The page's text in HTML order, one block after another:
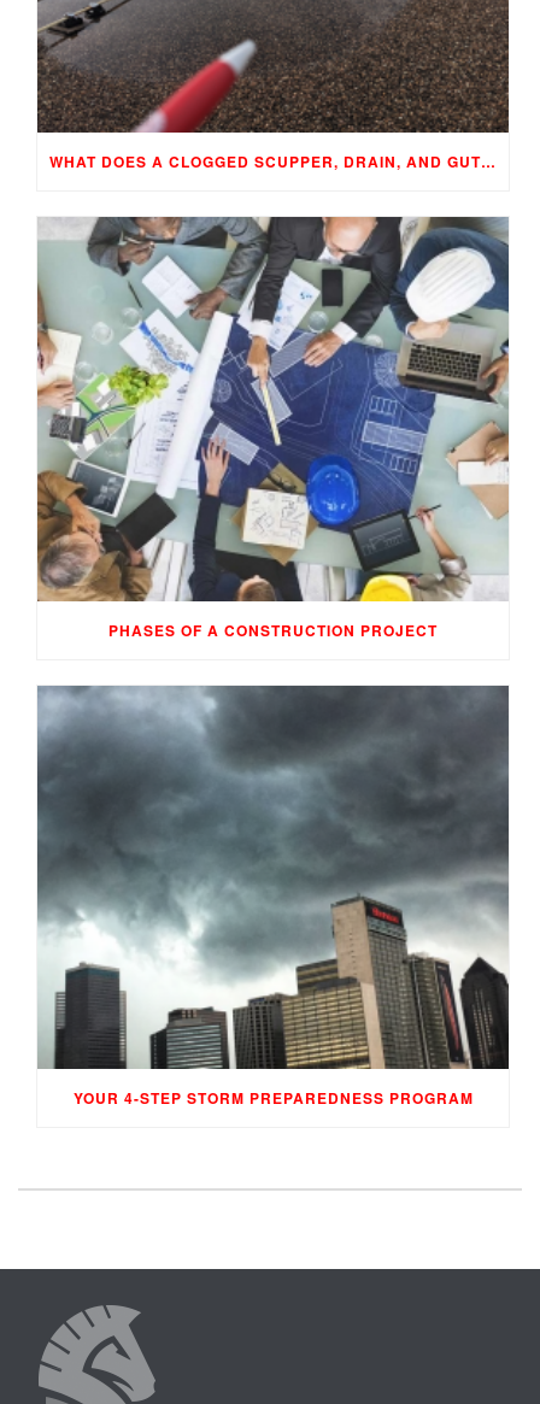
WHAT DOES A CLOGGED SCUPPER, DRAIN, AND GUTTER MEAN TO YOUR BUILDING…
PHASES OF A CONSTRUCTION PROJECT
YOUR 4-STEP STORM PREPAREDNESS PROGRAM